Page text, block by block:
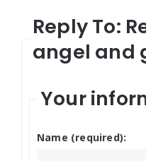
Reply To:
angel and
Your
Name (required):